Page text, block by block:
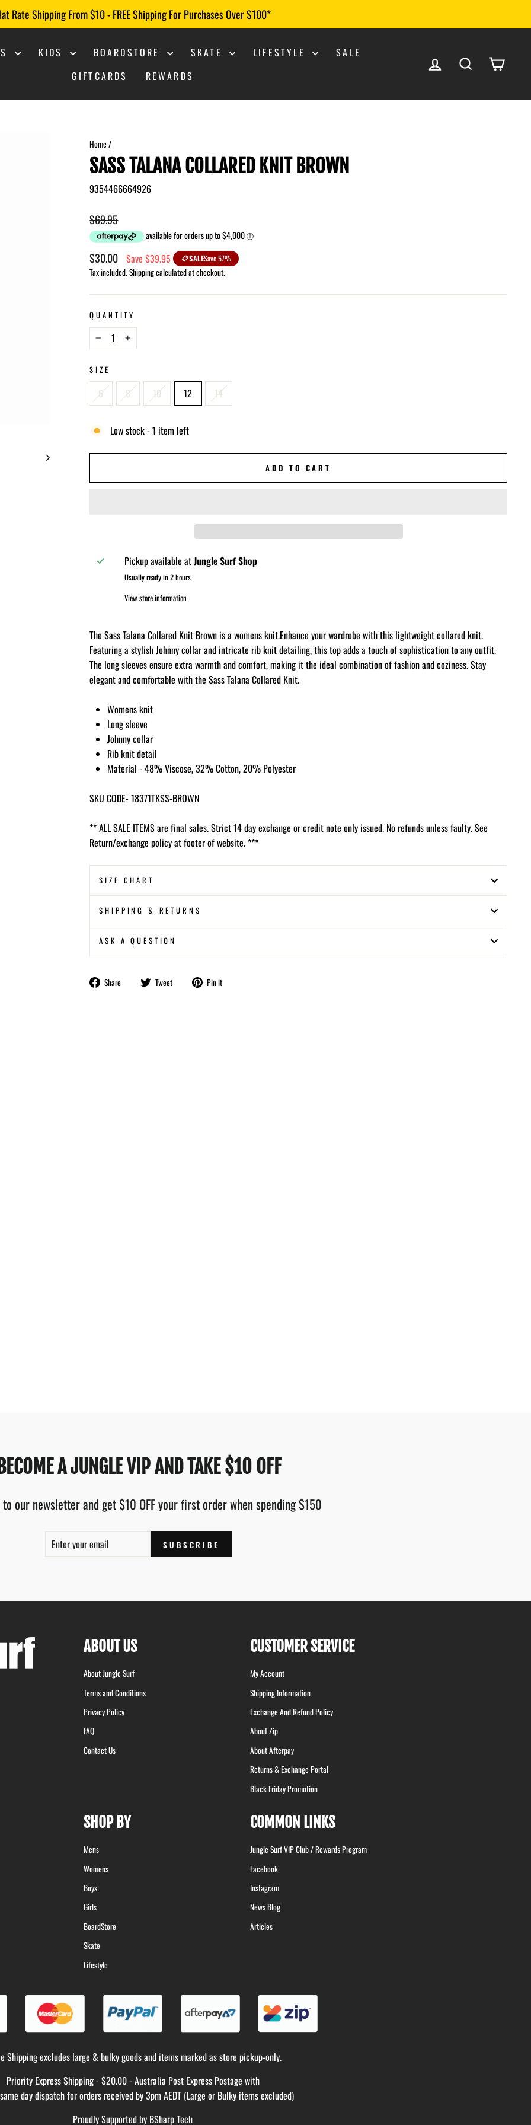
Pause
Rate Shipping From $10 - FREE Shipping For Purchases Over $100*
KIDS BOARDSTORE SKATE LIFESTYLE
SALE
GIFTCARDS
REWARDS
LOG IN SEARCHCART
Home/
SASS TALANA COLLARED KNIT BROWN
9354466664926
Regular
price
$69.95
Sale
price
$30.00 Save $39.95 SALESave 57%
Tax included.Shippingcalculated at checkout.
QUANTITY
− +
SIZE
6 8 10 12 14
Low stock - 1 item left
ADD TO CART
Pickup available atJungle Surf Shop
Usually ready in 2 hours
View store information
The Sass Talana Collared Knit Brown is a womens knit.Enhance your wardrobe with this lightweight collared knit.
Featuring a stylish Johnny collar and intricate rib knit detailing, this top adds a touch of sophistication to any outfit.
The long sleeves ensure extra warmth and comfort, making it the ideal combination of fashion and coziness. Stay
elegant and comfortable with the Sass Talana Collared Knit.
Womens knit
Long sleeve
Johnny collar
Rib knit detail
Material - 48% Viscose, 32% Cotton, 20% Polyester
SKU CODE- 18371TKSS-BROWN
** ALL SALE ITEMS are final sales. Strict 14 day exchange or credit note only issued. No refunds unless faulty. See
Return/exchange policy at footer of website. ***
SIZE CHART
SHIPPING & RETURNS
ASK A QUESTION
Share
Share Tweet
Tweet Pin it
BECOME A JUNGLE VIP AND TAKE $10 OFF
our newsletter and get $10 OFF your first order when spending $150
EMAIL
SUBSCRIBE
ABOUT US
About Jungle Surf
Terms and Conditions
Privacy Policy
FAQ
Contact Us
CUSTOMER SERVICE
My Account
Shipping Information
Exchange And Refund Policy
About Zip
About Afterpay
Returns & Exchange Portal
Black Friday Promotion
SHOP BY
Mens
Womens
Boys
Girls
BoardStore
Skate
Lifestyle
COMMON LINKS
Jungle Surf VIP Club / Rewards Program
Facebook
Instagram
News Blog
Articles
Shipping excludes large & bulky goods and items marked as store pickup-only.
Priority Express Shipping - $20.00 - Australia Post Express Postage with
day dispatch for orders received by 3pm AEDT (Large or Bulky items excluded)
Proudly Supported by BSharp Tech